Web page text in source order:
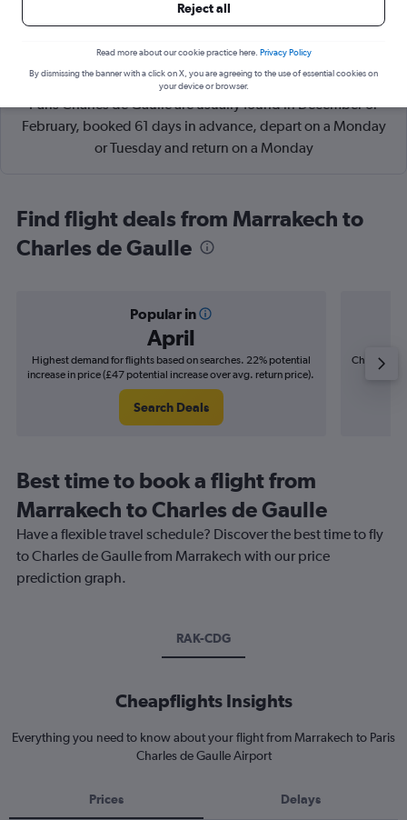
Cheapflights Tip:The best prices from Marrakech Menara to
Paris Charles de Gaulle are usually found in December or
February, booked 61 days in advance, depart on a Monday
or Tuesday and return on a Monday
Find flight deals from Marrakech to
Charles de Gaulle
Popular in
April
Highest demand for flights based on searches. 22% potential
increase in price (£47 potential increase over avg. return price).
Search Deals
Cheapest
Best time to book a flight from
Marrakech to Charles de Gaulle
Have a flexible travel schedule? Discover the best time to fly
to Charles de Gaulle from Marrakech with our price
prediction graph.
RAK-CDG
Cheapflights Insights
Everything you need to know about your flight from Marrakech to Paris
Charles de Gaulle Airport
Prices Delays
Reject all
Read more about our cookie practice here. Privacy Policy
By dismissing the banner with a click on X, you are agreeing to the use of essential cookies on
your device or browser.